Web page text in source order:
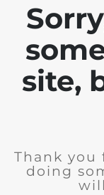
site,
Thank you
doing